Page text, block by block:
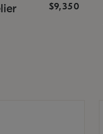
$9,350